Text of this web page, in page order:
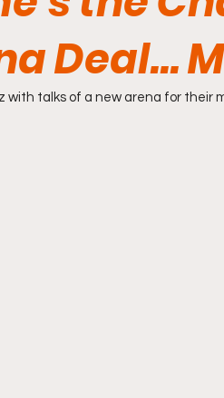
Deal...
with talks of a new arena for their